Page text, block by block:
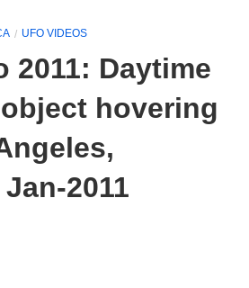
UFO VIDEOS
2011: Daytime
hovering
2011